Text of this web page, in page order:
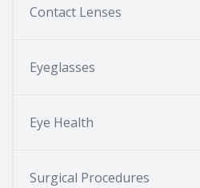
Contact Lenses
Eyeglasses
Eye Health
Surgical Procedures